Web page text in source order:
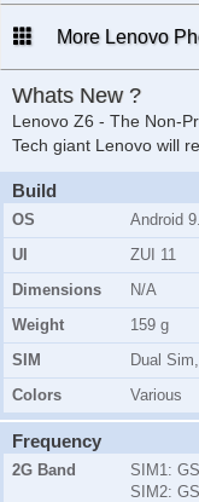
More Lenovo
Whats New ?
Lenovo Z6 - The Non-
Tech giant Lenovo will
Build
OS
Android
UI
ZUI 11
Dimensions
N/A
Weight
159 g
SIM
Dual
Colors
Various
Frequency
2G Band SIM1:
SIM2: